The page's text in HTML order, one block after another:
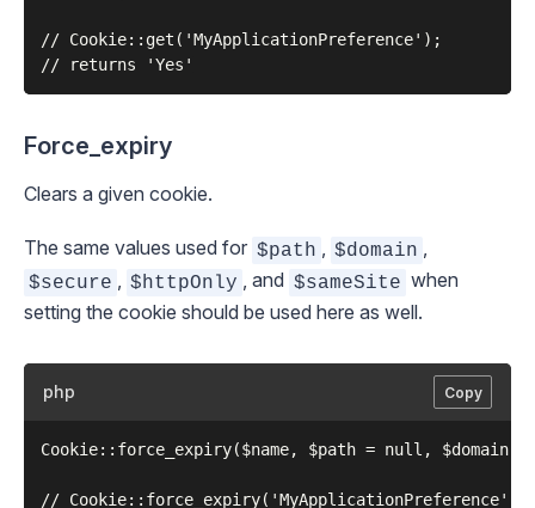
// Cookie::get('MyApplicationPreference');
Force_expiry
Clears a given cookie.
The same values used for $path , $domain ,
$secure , $httpOnly , and $sameSite when
setting the cookie should be used here as well.
php Copy
Cookie::force_expiry($name, $path = null, $domain